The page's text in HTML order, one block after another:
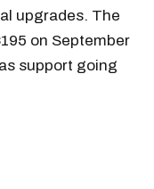
upgrades. The
on September
support going